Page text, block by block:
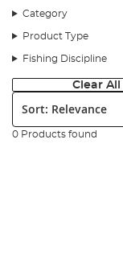
Category
Product Type
Fishing Discipline
Clear All
Sort:
0 Products found